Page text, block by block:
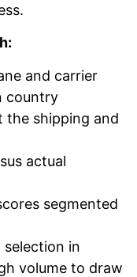
and carrier
country
the shipping and
actual
segmented
in
volume to draw